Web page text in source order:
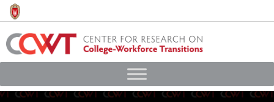
Skip
to
main
content